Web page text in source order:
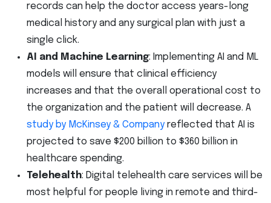
records can help the doctor access years-long
medical history and any surgical plan with just a
single click.
AI and Machine Learning: Implementing AI and ML
models will ensure that clinical efficiency
increases and that the overall operational cost to
the organization and the patient will decrease. A
study by McKinsey & Companyreflected that AI is
projected to save $200 billion to $360 billion in
healthcare spending.
Telehealth: Digital telehealth care services will be
most helpful for people living in remote and third-